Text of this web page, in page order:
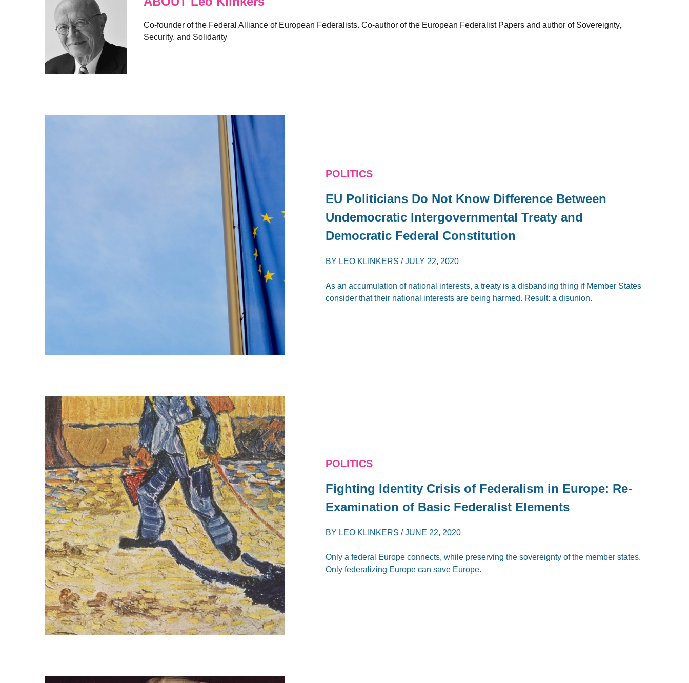
Co-founder of the Federal Alliance of European Federalists. Co-author of the European Federalist Papers and author of Sovereignty,
Security, and Solidarity
POLITICS
EU Politicians Do Not Know Difference Between
Undemocratic Intergovernmental Treaty and
Democratic Federal Constitution
BY LEO KLINKERS /JULY 22, 2020
As an accumulation of national interests, a treaty is a disbanding thing if Member States
consider that their national interests are being harmed. Result: a disunion.
POLITICS
Fighting Identity Crisis of Federalism in Europe: Re-
Examination of Basic Federalist Elements
BY LEO KLINKERS /JUNE 22, 2020
Only a federal Europe connects, while preserving the sovereignty of the member states.
Only federalizing Europe can save Europe.